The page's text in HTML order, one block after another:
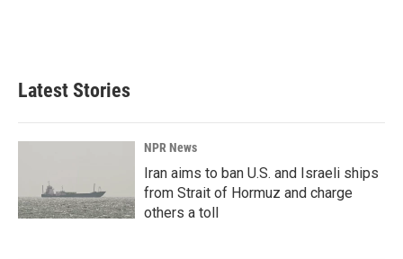
Latest Stories
NPR News
Iran aims to ban U.S. and Israeli ships
from Strait of Hormuz and charge
others a toll